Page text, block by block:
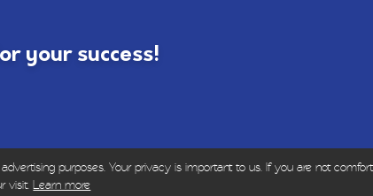
your success!
Reserved | Sold only to dental and healthcare
purposes. Your privacy is important to us. If you are not
visit.Learn more